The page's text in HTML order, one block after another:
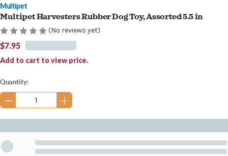
Multipet
Multipet Harvesters Rubber Dog Toy, Assorted 5.5 in
(No reviews yet)
$7.95
Add to cart to view price.
Current
Stock:
Quantity: